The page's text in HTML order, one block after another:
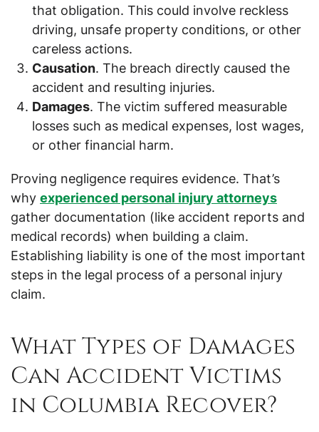
that obligation. This could involve reckless
driving, unsafe property conditions, or other
careless actions.
Causation. The breach directly caused the
accident and resulting injuries.
Damages. The victim suffered measurable
losses such as medical expenses, lost wages,
or other financial harm.
Proving negligence requires evidence. That’s
why experienced personal injury attorneys
gather documentation (like accident reports and
medical records) when building a claim.
Establishing liability is one of the most important
steps in the legal process of a personal injury
claim.
What Types of Damages
Can Accident Victims
in Columbia Recover?